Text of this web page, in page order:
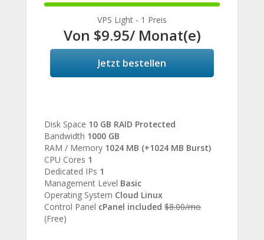
100%
CompleteVPS Light - 1 Preis
Von $9.95/ Monat(e)
Jetzt bestellen
Disk Space 10 GB RAID Protected
Bandwidth 1000 GB
RAM / Memory 1024 MB (+1024 MB Burst)
CPU Cores 1
Dedicated IPs 1
Management Level Basic
Operating System Cloud Linux
Control Panel cPanel included $8.00/mo
(Free)